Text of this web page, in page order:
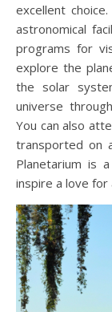
excellent
astronomical
programs for
explore the
the solar
universe
You can also
transported on
Planetarium is
inspire a love for